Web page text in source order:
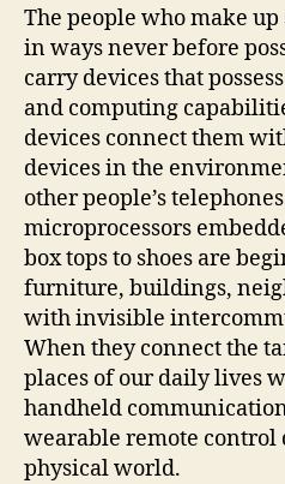
The people who make
in ways never before
carry devices that
and computing
devices connect them
devices in the
other people’s
microprocessors
box tops to shoes are
furniture, buildings,
with invisible
When they connect the
places of our daily lives
handheld
wearable remote control
physical world.